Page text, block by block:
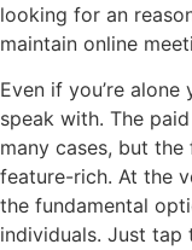
looking for an
maintain online
Even if you’re
speak with. The
many cases, but
feature-rich. At the
the fundamental
individuals. Just